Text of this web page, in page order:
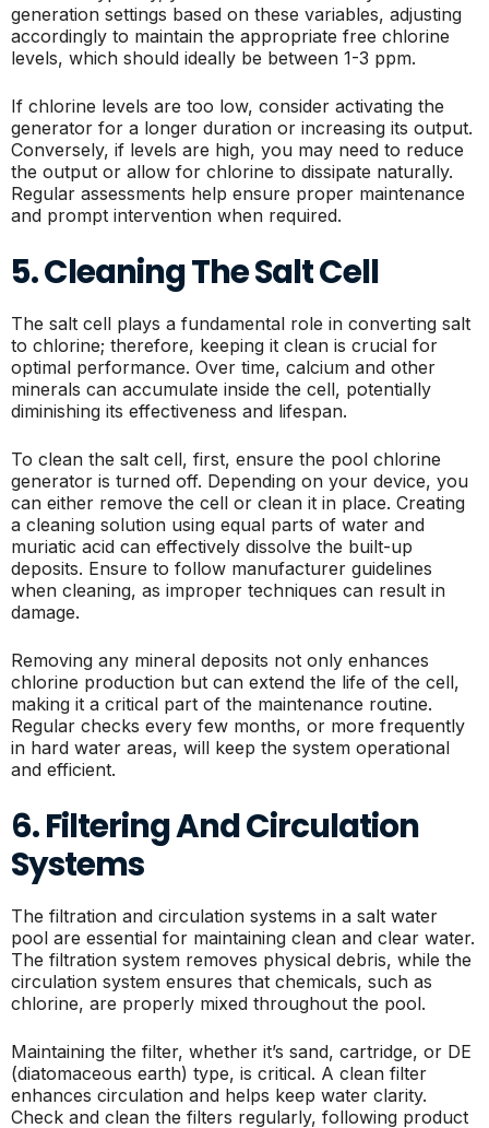
generation settings based on these variables, adjusting
accordingly to maintain the appropriate free chlorine
levels, which should ideally be between 1-3 ppm.
If chlorine levels are too low, consider activating the
generator for a longer duration or increasing its output.
Conversely, if levels are high, you may need to reduce
the output or allow for chlorine to dissipate naturally.
Regular assessments help ensure proper maintenance
and prompt intervention when required.
5. Cleaning The Salt Cell
The salt cell plays a fundamental role in converting salt
to chlorine; therefore, keeping it clean is crucial for
optimal performance. Over time, calcium and other
minerals can accumulate inside the cell, potentially
diminishing its effectiveness and lifespan.
To clean the salt cell, first, ensure the pool chlorine
generator is turned off. Depending on your device, you
can either remove the cell or clean it in place. Creating
a cleaning solution using equal parts of water and
muriatic acid can effectively dissolve the built-up
deposits. Ensure to follow manufacturer guidelines
when cleaning, as improper techniques can result in
damage.
Removing any mineral deposits not only enhances
chlorine production but can extend the life of the cell,
making it a critical part of the maintenance routine.
Regular checks every few months, or more frequently
in hard water areas, will keep the system operational
and efficient.
6. Filtering And Circulation
Systems
The filtration and circulation systems in a salt water
pool are essential for maintaining clean and clear water.
The filtration system removes physical debris, while the
circulation system ensures that chemicals, such as
chlorine, are properly mixed throughout the pool.
Maintaining the filter, whether it’s sand, cartridge, or DE
(diatomaceous earth) type, is critical. A clean filter
enhances circulation and helps keep water clarity.
Check and clean the filters regularly, following product